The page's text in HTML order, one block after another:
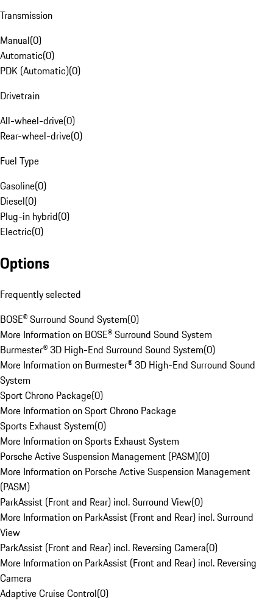
Transmission
Manual(0)
Automatic(0)
PDK (Automatic)(0)
Drivetrain
All-wheel-drive(0)
Rear-wheel-drive(0)
Fuel Type
Gasoline(0)
Diesel(0)
Plug-in hybrid(0)
Electric(0)
Options
Frequently selected
BOSE® Surround Sound System(0)
More Information on BOSE® Surround Sound System
Burmester® 3D High-End Surround Sound System(0)
More Information on Burmester® 3D High-End Surround Sound
System
Sport Chrono Package(0)
More Information on Sport Chrono Package
Sports Exhaust System(0)
More Information on Sports Exhaust System
Porsche Active Suspension Management (PASM)(0)
More Information on Porsche Active Suspension Management
(PASM)
ParkAssist (Front and Rear) incl. Surround View(0)
More Information on ParkAssist (Front and Rear) incl. Surround
View
ParkAssist (Front and Rear) incl. Reversing Camera(0)
More Information on ParkAssist (Front and Rear) incl. Reversing
Camera
Adaptive Cruise Control(0)